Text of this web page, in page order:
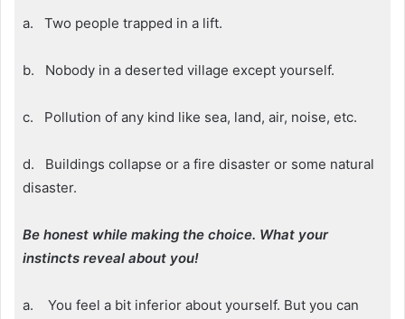
a. Two people trapped in a lift.
b. Nobody in a deserted village except yourself.
c. Pollution of any kind like sea, land, air, noise, etc.
d. Buildings collapse or a fire disaster or some natural
disaster.
Be honest while making the choice. What your
instincts reveal about you!
a. You feel a bit inferior about yourself. But you can